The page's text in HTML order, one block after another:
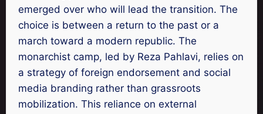
emerged over who will lead the transition. The
choice is between a return to the past or a
march toward a modern republic. The
monarchist camp, led by Reza Pahlavi, relies on
a strategy of foreign endorsement and social
media branding rather than grassroots
mobilization. This reliance on external